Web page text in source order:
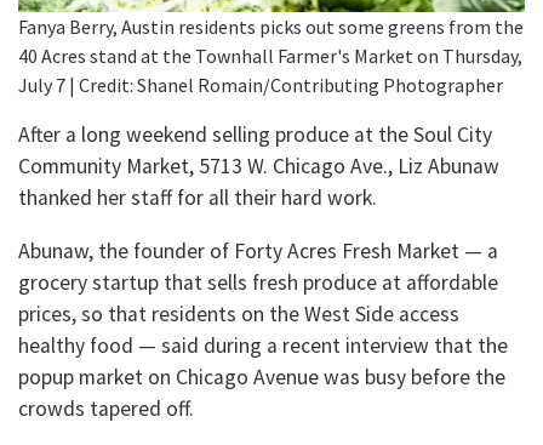
Fanya Berry, Austin residents picks out some greens from the
40 Acres stand at the Townhall Farmer's Market on Thursday,
July 7 | Credit: Shanel Romain/Contributing Photographer
After a long weekend selling produce at the Soul City
Community Market, 5713 W. Chicago Ave., Liz Abunaw
thanked her staff for all their hard work.
Abunaw, the founder of Forty Acres Fresh Market — a
grocery startup that sells fresh produce at affordable
prices, so that residents on the West Side access
healthy food — said during a recent interview that the
popup market on Chicago Avenue was busy before the
crowds tapered off.